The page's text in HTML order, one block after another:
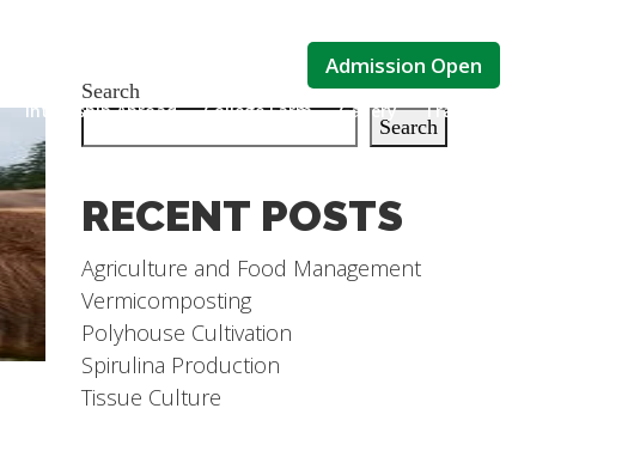
Internship Abroad College Farm Gallery Training
Search
Search
RECENT POSTS
Agriculture and Food Management
Vermicomposting
Polyhouse Cultivation
Spirulina Production
Tissue Culture
Admission Open